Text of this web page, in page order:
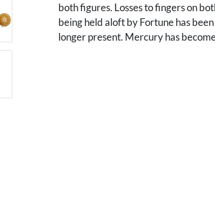
both figures. Losses to fingers on
being held aloft by Fortune has
longer present. Mercury has